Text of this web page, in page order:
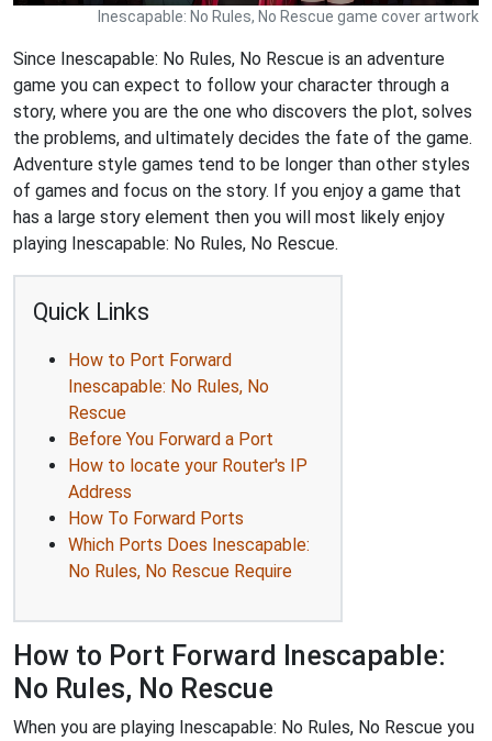
Inescapable: No Rules, No Rescue game cover artwork
Since Inescapable: No Rules, No Rescue is an adventure
game you can expect to follow your character through a
story, where you are the one who discovers the plot, solves
the problems, and ultimately decides the fate of the game.
Adventure style games tend to be longer than other styles
of games and focus on the story. If you enjoy a game that
has a large story element then you will most likely enjoy
playing Inescapable: No Rules, No Rescue.
Quick Links
How to Port Forward
Inescapable: No Rules, No
Rescue
Before You Forward a Port
How to locate your Router's IP
Address
How To Forward Ports
Which Ports Does Inescapable:
No Rules, No Rescue Require
How to Port Forward Inescapable:
No Rules, No Rescue
When you are playing Inescapable: No Rules, No Rescue you